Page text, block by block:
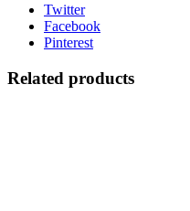
Twitter
Facebook
Pinterest
Related products